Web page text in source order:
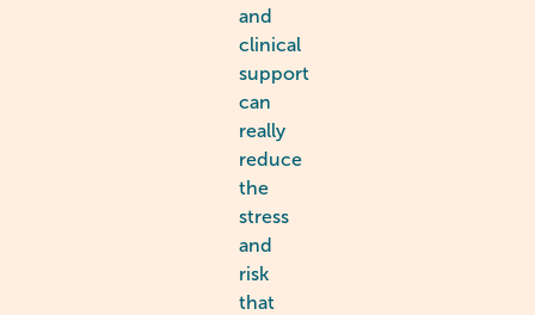
and
clinical
support
can
really
reduce
the
stress
and
risk
that